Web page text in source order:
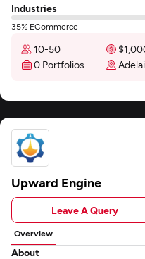
Industries
35% ECommerce
10-50
0 Portfolios
Upward Engine
Leave A Query
Overview
About